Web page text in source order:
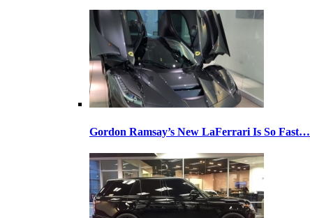
Gordon Ramsay’s New LaFerrari Is So Fast…